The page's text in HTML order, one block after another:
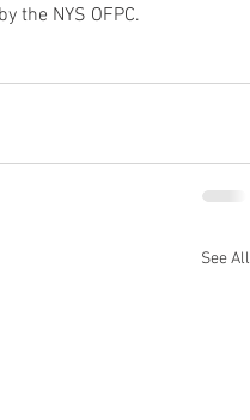
the NYS OFPC.
See All